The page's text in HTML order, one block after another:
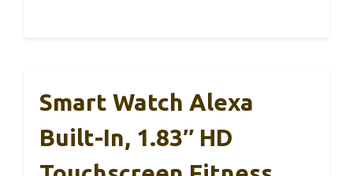
Smart Watch Alexa
Built-In, 1.83″ HD